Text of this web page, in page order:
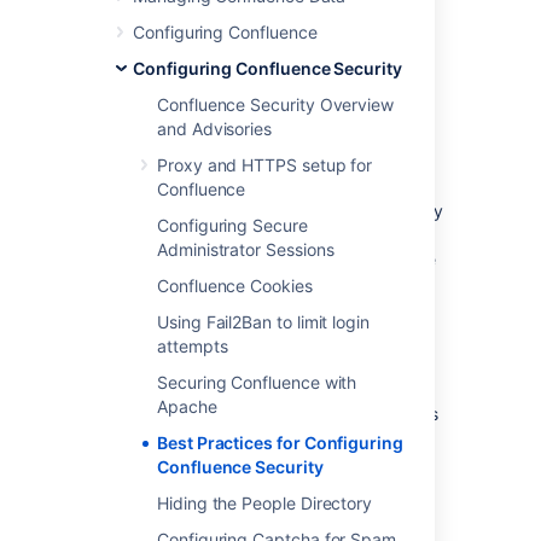
Configuring Confluence
Configuring Confluence Security
Confluence Security Overview
and Advisories
Proxy and HTTPS setup for
Confluence
Configuring Secure
Administrator Sessions
Confluence Cookies
Using Fail2Ban to limit login
attempts
Securing Confluence with
Apache
Best Practices for Configuring
Confluence Security
Hiding the People Directory
Secure your installation and data
It's important to make sure your Confluence
installation directory, home directory, and any
storage locations you may define for
attachments, space exports, or data pipeline
exports are secure.
We strongly recommend you:
run Confluence with a dedicated non-
root user account.
limit the user accounts who can access
any Confluence directories.
To find out how to do this, see
Creating a Dedicated User Account on the